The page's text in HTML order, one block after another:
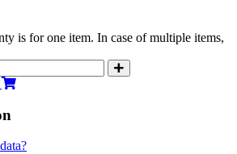
is for one item. In case of multiple items,